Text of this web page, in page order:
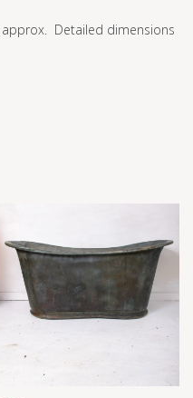
approx. Detailed dimensions
£1.00